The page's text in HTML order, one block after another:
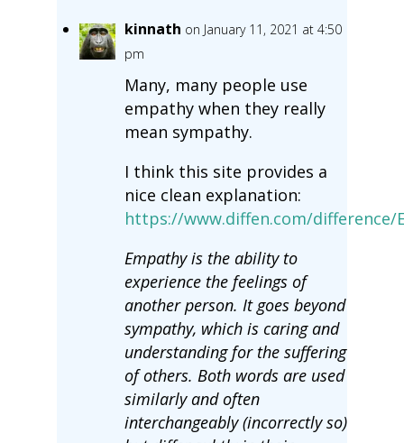
kinnath on January 11, 2021 at 4:50
pm
Many, many people use
empathy when they really
mean sympathy.
I think this site provides a
nice clean explanation:
https://www.diffen.com/difference/
Empathy is the ability to
experience the feelings of
another person. It goes beyond
sympathy, which is caring and
understanding for the suffering
of others. Both words are used
similarly and often
interchangeably (incorrectly so)